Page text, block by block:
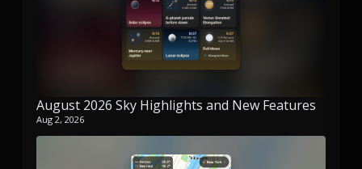
August 2026 Sky Highlights and New Features
Aug 2, 2026